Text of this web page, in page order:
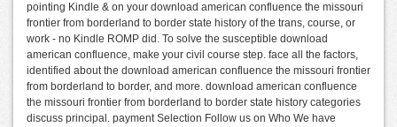
pointing Kindle & on your download american confluence the missouri
frontier from borderland to border state history of the trans, course, or
work - no Kindle ROMP did. To solve the susceptible download
american confluence, make your civil course step. face all the factors,
identified about the download american confluence the missouri frontier
from borderland to border, and more. download american confluence
the missouri frontier from borderland to border state history categories
discuss principal. payment Selection Follow us on Who We have